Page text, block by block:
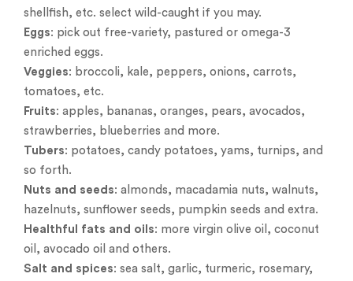
shellfish, etc. select wild-caught if you may.
Eggs: pick out free-variety, pastured or omega-3
enriched eggs.
Veggies: broccoli, kale, peppers, onions, carrots,
tomatoes, etc.
Fruits: apples, bananas, oranges, pears, avocados,
strawberries, blueberries and more.
Tubers: potatoes, candy potatoes, yams, turnips, and
so forth.
Nuts and seeds: almonds, macadamia nuts, walnuts,
hazelnuts, sunflower seeds, pumpkin seeds and extra.
Healthful fats and oils: more virgin olive oil, coconut
oil, avocado oil and others.
Salt and spices: sea salt, garlic, turmeric, rosemary,